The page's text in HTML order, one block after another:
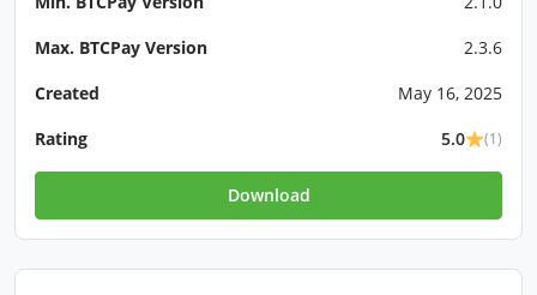
Max. BTCPay Version
2.3.6
Created
May 16, 2025
Rating
5.0 (1)
Download